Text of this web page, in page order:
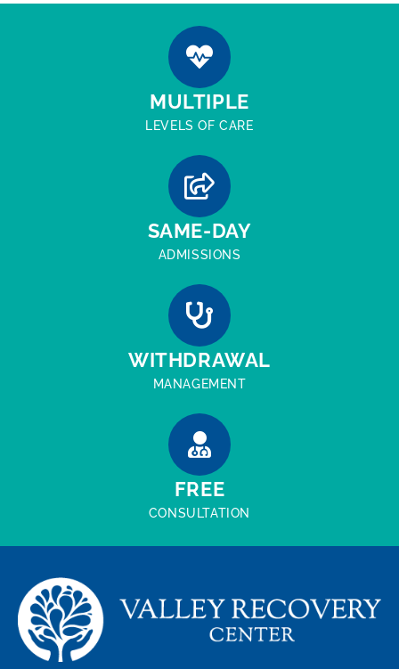
MULTIPLE
LEVELS OF CARE
SAME-DAY
ADMISSIONS
WITHDRAWAL
MANAGEMENT
FREE
CONSULTATION